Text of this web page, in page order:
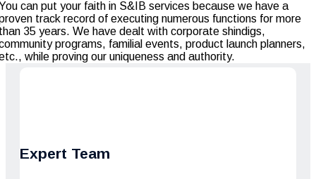
can put your faith in S&IB services because we have a
track record of executing numerous functions for more
35 years. We have dealt with corporate shindigs,
programs, familial events, product launch planners,
while proving our uniqueness and authority.
Expert Team